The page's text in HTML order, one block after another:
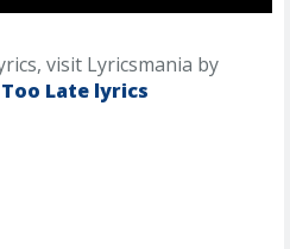
visit Lyricsmania by
Late lyrics